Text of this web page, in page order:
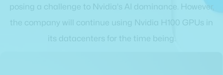
posing a challenge to Nvidia's AI dominance. However,
the company will continue using Nvidia H100 GPUs in
its datacenters for the time being.